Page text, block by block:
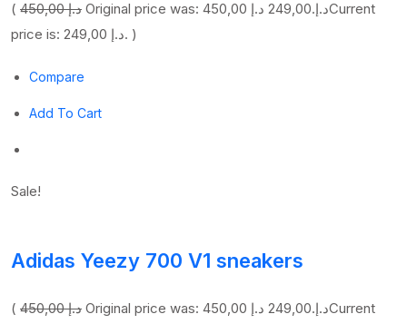
( 450,00 د.إ Original price was: 450,00 د.إ.249,00 د.إ
Current
price is: 249,00 د.إ. )
Compare
Add To Cart
Sale!
Adidas Yeezy 700 V1 sneakers
( 450,00 د.إ Original price was: 450,00 د.إ.249,00 د.إ
Current